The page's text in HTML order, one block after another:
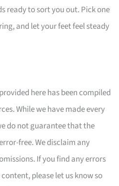
ready to sort you out. Pick one
and let your feet feel steady
here has been compiled
While we have made every
do not guarantee that the
free. We disclaim any
If you find any errors
please let us know so